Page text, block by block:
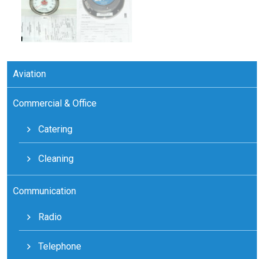
Aviation
Commercial & Office
Catering
Cleaning
Communication
Radio
Telephone